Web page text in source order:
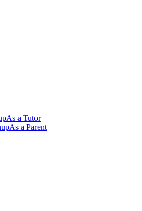
As a Tutor
As a Parent